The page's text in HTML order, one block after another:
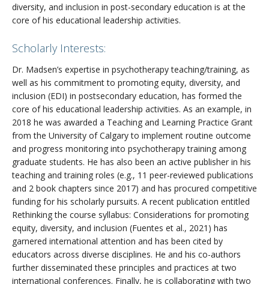
diversity, and inclusion in post-secondary education is at the
core of his educational leadership activities.
Scholarly Interests:
Dr. Madsen’s expertise in psychotherapy teaching/training, as
well as his commitment to promoting equity, diversity, and
inclusion (EDI) in postsecondary education, has formed the
core of his educational leadership activities. As an example, in
2018 he was awarded a Teaching and Learning Practice Grant
from the University of Calgary to implement routine outcome
and progress monitoring into psychotherapy training among
graduate students. He has also been an active publisher in his
teaching and training roles (e.g., 11 peer-reviewed publications
and 2 book chapters since 2017) and has procured competitive
funding for his scholarly pursuits. A recent publication entitled
Rethinking the course syllabus: Considerations for promoting
equity, diversity, and inclusion (Fuentes et al., 2021) has
garnered international attention and has been cited by
educators across diverse disciplines. He and his co-authors
further disseminated these principles and practices at two
international conferences. Finally, he is collaborating with two